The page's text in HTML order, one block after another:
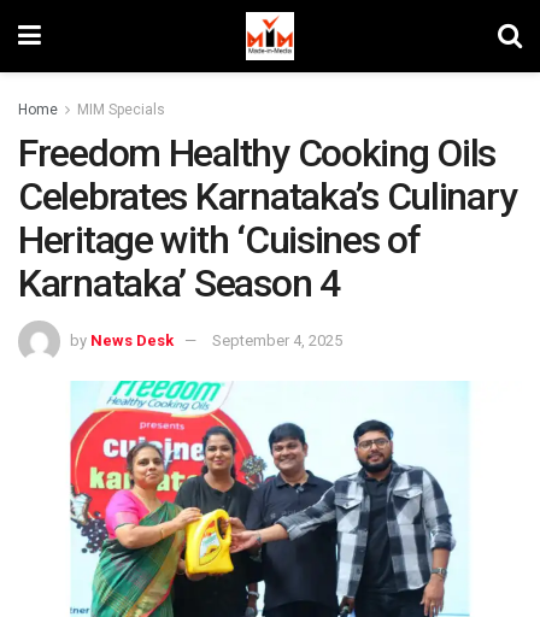
Home MIM Specials
Freedom Healthy Cooking Oils
Celebrates Karnataka’s Culinary
Heritage with ‘Cuisines of
Karnataka’ Season 4
by News Desk September 4, 2025